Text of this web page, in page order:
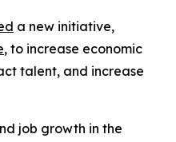
a new initiative,
, to increase economic
talent, and increase
job growth in the